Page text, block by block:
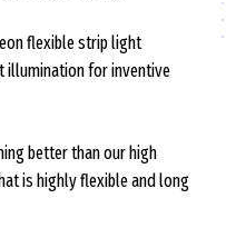
flexible strip light
for inventive
better than our high
is highly flexible and long